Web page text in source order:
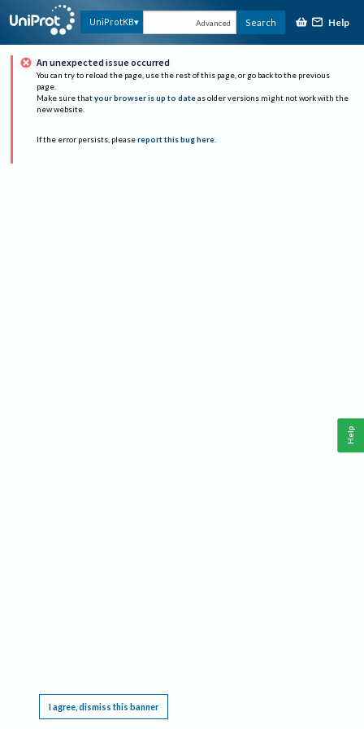
UniProtKB Advanced Search Help
An unexpected issue occurred
You can try to reload the page, use the rest of this page, or go back to the previous
page.
Make sure that your browser is up to date as older versions might not work with the
new website.
If the error persists, please report this bug here.
I agree, dismiss this banner
Help